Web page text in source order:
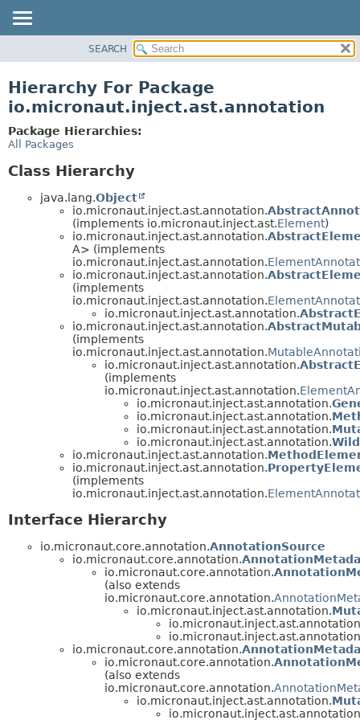
CLASS
DEPRECATED
INDEX
SEARCH
Hierarchy For Package
io.micronaut.inject.ast.annotation
Package Hierarchies:
All Packages
Class Hierarchy
java.lang.Object
io.micronaut.inject.ast.annotation.
(implements io.micronaut.inject.ast.Element)
io.micronaut.inject.ast.annotation.
A> (implements
io.micronaut.inject.ast.annotation.
io.micronaut.inject.ast.annotation.
(implements
io.micronaut.inject.ast.annotation.
io.micronaut.inject.ast.annotation.
io.micronaut.inject.ast.annotation.
(implements
io.micronaut.inject.ast.annotation.
io.micronaut.inject.ast.annotation.
(implements
io.micronaut.inject.ast.annotation.
io.micronaut.inject.ast.annotation.
io.micronaut.inject.ast.annotation.
io.micronaut.inject.ast.annotation.
io.micronaut.inject.ast.annotation.
io.micronaut.inject.ast.annotation.
io.micronaut.inject.ast.annotation.
(implements
io.micronaut.inject.ast.annotation.
Interface Hierarchy
io.micronaut.core.annotation.AnnotationSource
io.micronaut.core.annotation.
io.micronaut.core.annotation.
(also extends
io.micronaut.core.annotation.
io.micronaut.inject.ast.annotation.
io.micronaut.core.annotation.
io.micronaut.core.annotation.
(also extends
io.micronaut.core.annotation.
io.micronaut.inject.ast.annotation.